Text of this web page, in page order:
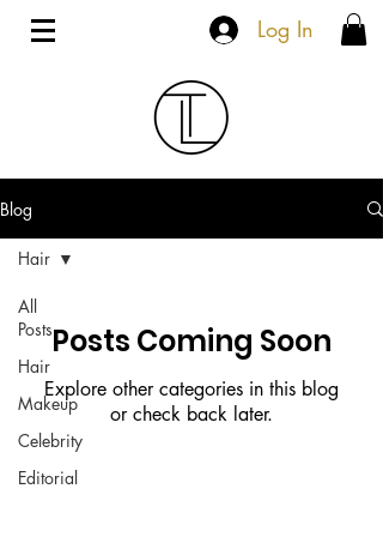
Log In
Blog
All
Posts
Hair
Makeup
Celebrity
Editorial
Hair
Posts Coming Soon
Explore other categories in this blog
or check back later.